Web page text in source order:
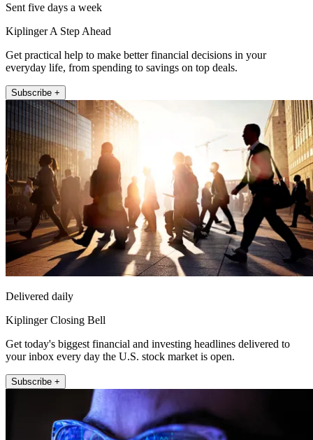
Sent five days a week
Kiplinger A Step Ahead
Get practical help to make better financial decisions in your
everyday life, from spending to savings on top deals.
Subscribe +
Delivered daily
Kiplinger Closing Bell
Get today's biggest financial and investing headlines delivered to
your inbox every day the U.S. stock market is open.
Subscribe +